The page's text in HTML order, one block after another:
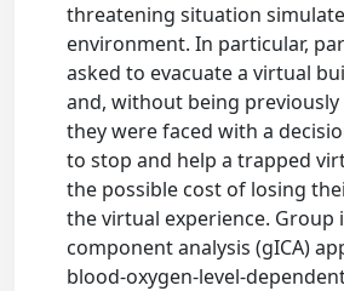
threatening situation
environment. In particular,
asked to evacuate a virtual
and, without being
they were faced with a
to stop and help a trapped
the possible cost of losing
the virtual experience. Group
component analysis (gICA)
blood-oxygen-level-